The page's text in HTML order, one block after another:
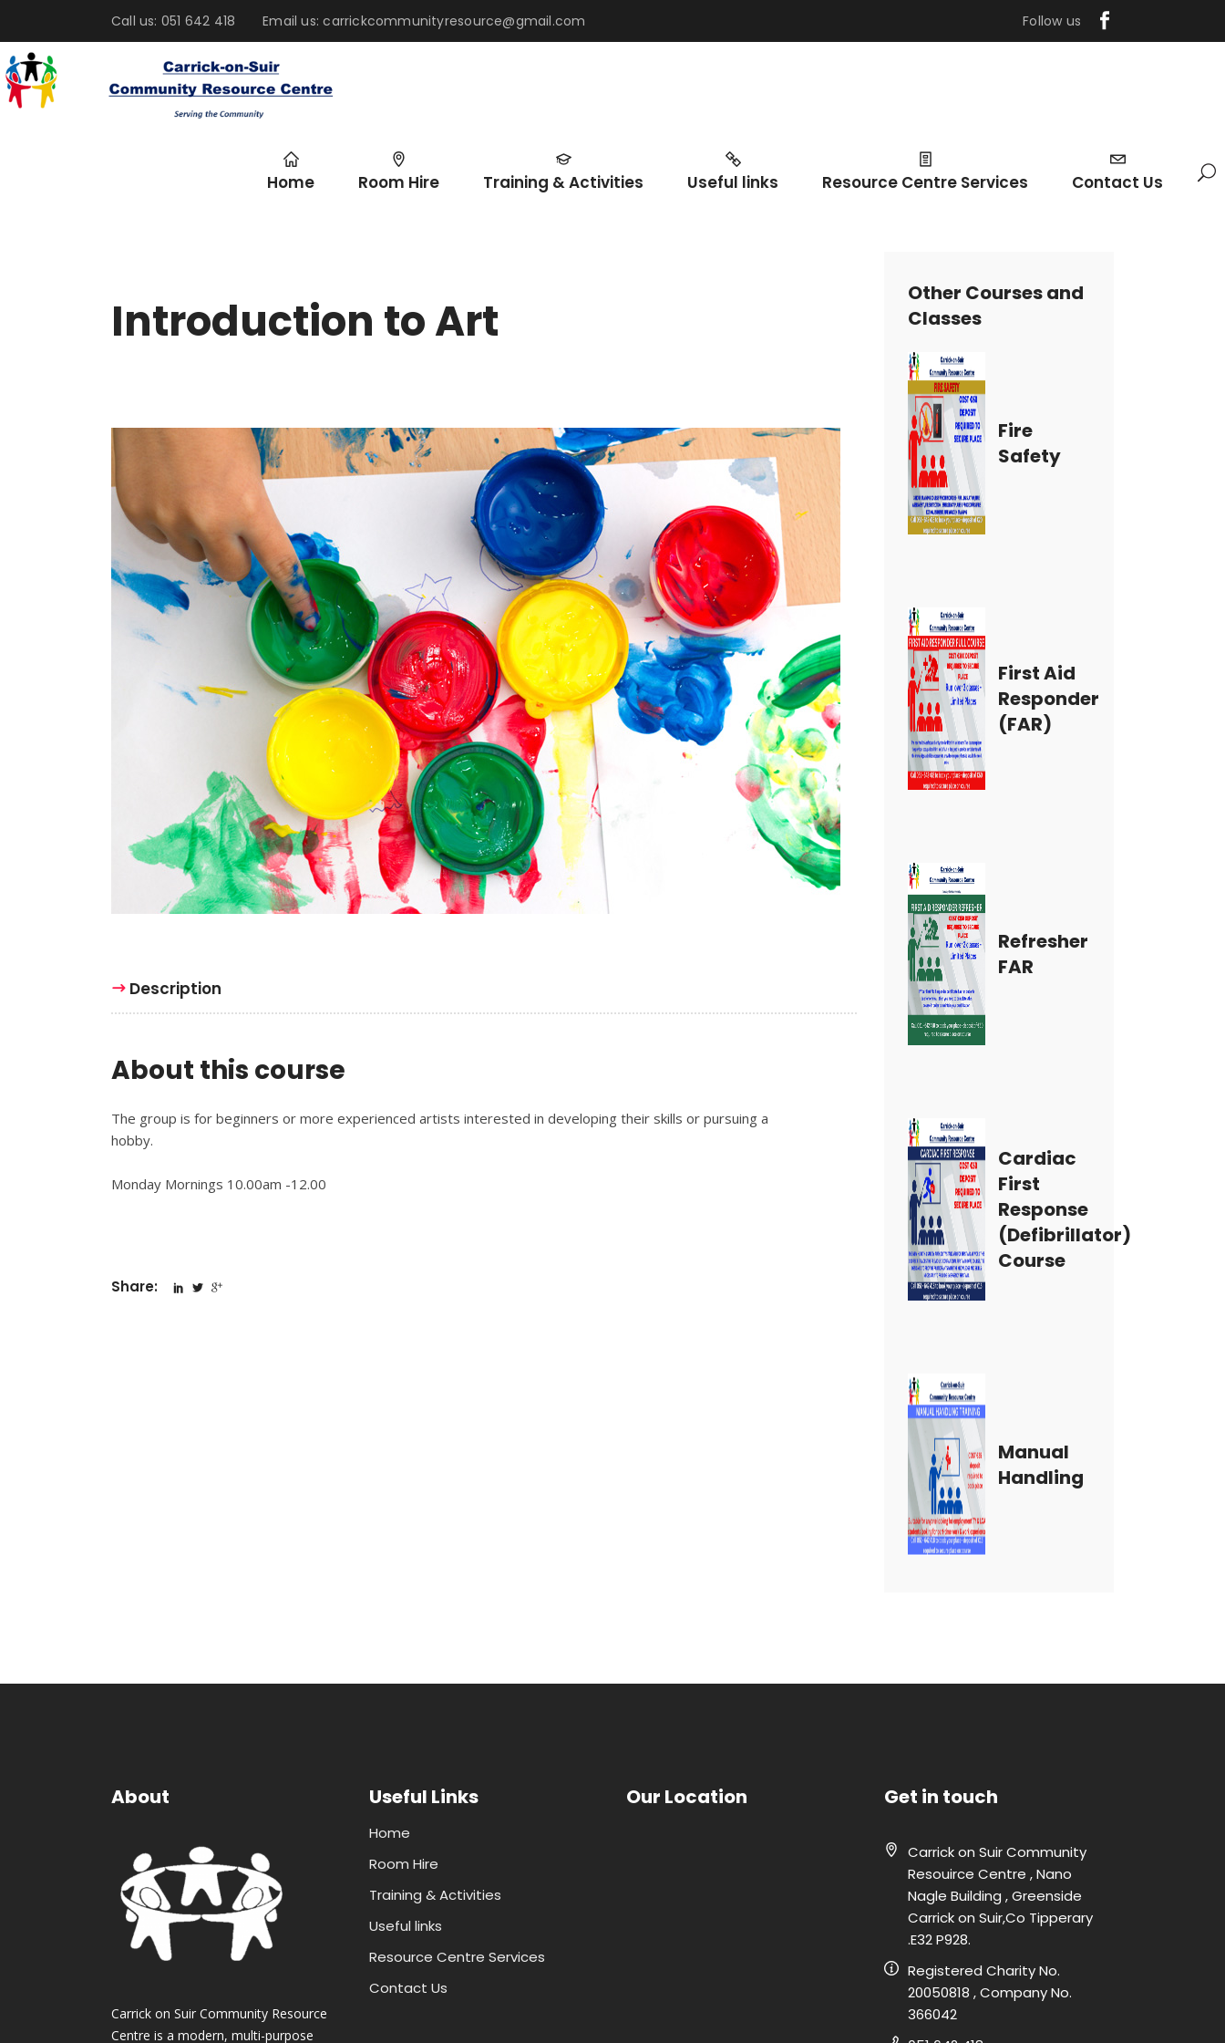
Call us: 051 642 418 Email us: carrickcommunityresource@gmail.com Follow us
Home Room Hire Training & Activities Useful links Resource Centre Services Contact Us
Introduction to Art
Description
About this course
The group is for beginners or more experienced artists interested in developing their skills or pursuing a
hobby.
Monday Mornings 10.00am -12.00
Share:
Other Courses and
Classes
Fire
Safety
First Aid
Responder
(FAR)
Refresher
FAR
Cardiac
First
Response
(Defibrillator)
Course
Manual
Handling
About
Carrick on Suir Community Resource
Centre is a modern, multi-purpose
Useful Links
Home
Room Hire
Training & Activities
Useful links
Resource Centre Services
Contact Us
Our Location Get in touch
Carrick on Suir Community
Resouirce Centre , Nano
Nagle Building , Greenside
Carrick on Suir,Co Tipperary
.E32 P928.
Registered Charity No.
20050818 , Company No.
366042